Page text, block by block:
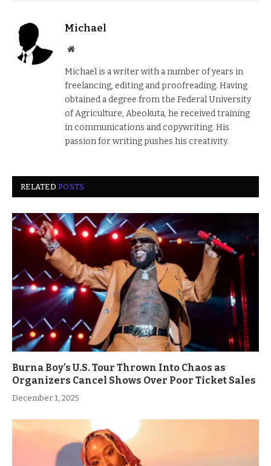
Michael
Website
Michael is a writer with a number of years in
freelancing, editing and proofreading. Having
obtained a degree from the Federal University
of Agriculture, Abeokuta, he received training
in communications and copywriting. His
passion for writing pushes his creativity.
RELATEDPOSTS
Burna Boy’s U.S. Tour Thrown Into Chaos as
Organizers Cancel Shows Over Poor Ticket Sales
December 1, 2025